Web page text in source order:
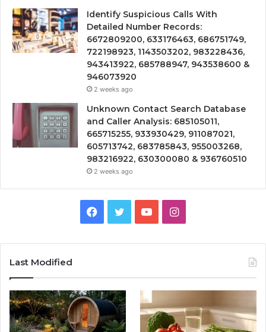
Identify Suspicious Calls With
Detailed Number Records:
6672809200, 633176463, 686751749,
722198923, 1143503202, 983228436,
943413922, 685788947, 943538600 &
946073920
2 weeks ago
Unknown Contact Search Database
and Caller Analysis: 685105011,
665715255, 933930429, 911087021,
605713742, 683785843, 955003268,
983216922, 630300080 & 936760510
2 weeks ago
Facebook
TwitterYouTubeInstagram
Last Modified